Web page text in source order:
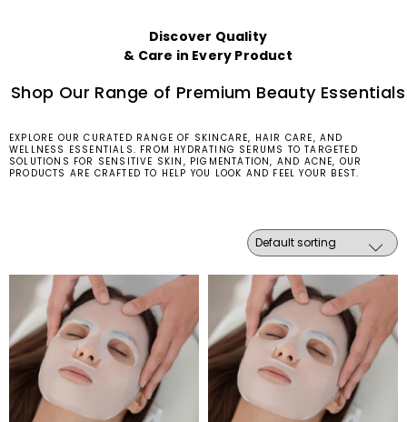
Discover Quality
& Care in Every Product
Shop Our Range of Premium Beauty Essentials
EXPLORE OUR CURATED RANGE OF SKINCARE, HAIR CARE, AND
WELLNESS ESSENTIALS. FROM HYDRATING SERUMS TO TARGETED
SOLUTIONS FOR SENSITIVE SKIN, PIGMENTATION, AND ACNE, OUR
PRODUCTS ARE CRAFTED TO HELP YOU LOOK AND FEEL YOUR BEST.